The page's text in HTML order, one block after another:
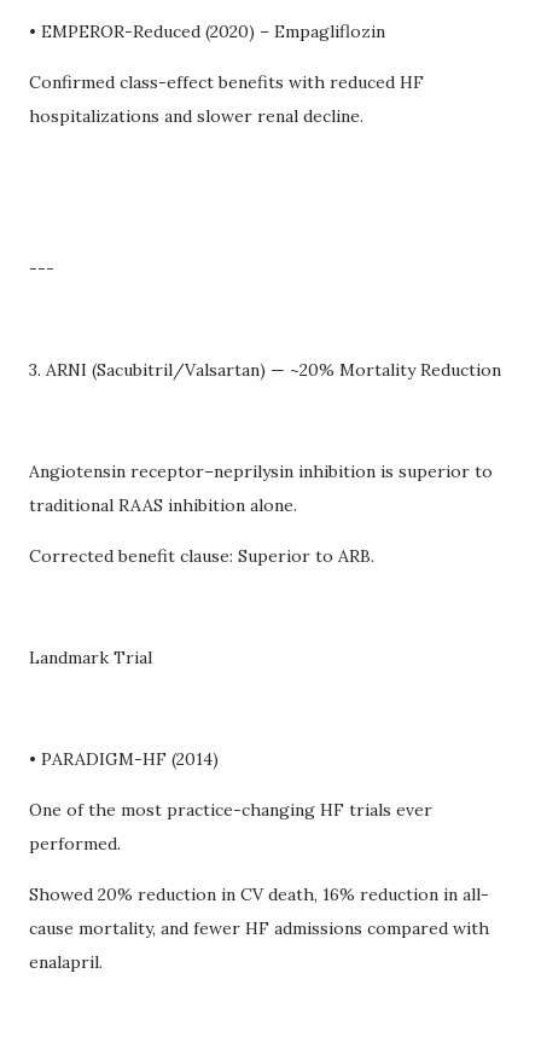
• EMPEROR-Reduced (2020) – Empagliflozin
Confirmed class-effect benefits with reduced HF
hospitalizations and slower renal decline.
---
3. ARNI (Sacubitril/Valsartan) — ~20% Mortality Reduction
Angiotensin receptor–neprilysin inhibition is superior to
traditional RAAS inhibition alone.
Corrected benefit clause: Superior to ARB.
Landmark Trial
• PARADIGM-HF (2014)
One of the most practice-changing HF trials ever
performed.
Showed 20% reduction in CV death, 16% reduction in all-
cause mortality, and fewer HF admissions compared with
enalapril.